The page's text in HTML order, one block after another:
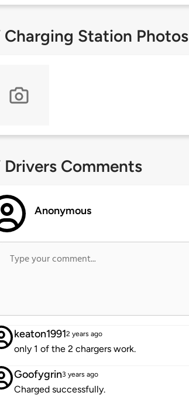
Charging Station Photos
Drivers Comments
Anonymous
keaton19912 years ago
only 1 of the 2 chargers work.
Goofygrin3 years ago
Charged successfully.